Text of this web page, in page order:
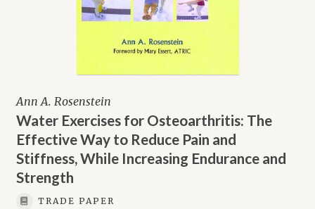
Ann A. Rosenstein
Water Exercises for Osteoarthritis: The
Effective Way to Reduce Pain and
Stiffness, While Increasing Endurance and
Strength
TRADE PAPER